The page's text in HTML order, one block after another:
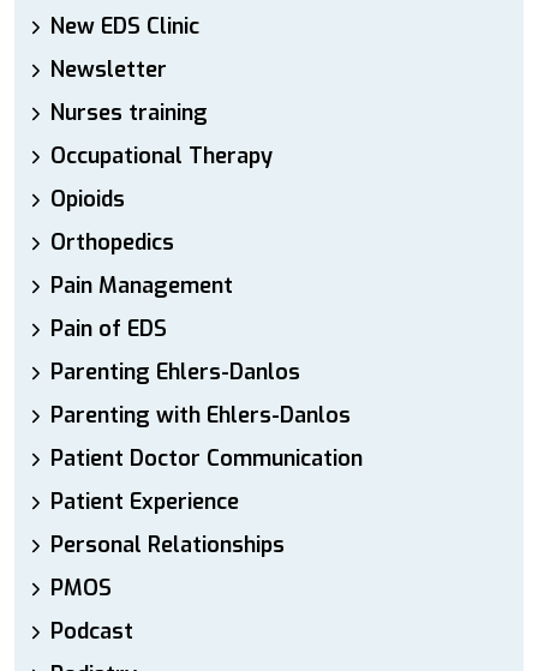
New EDS Clinic
Newsletter
Nurses training
Occupational Therapy
Opioids
Orthopedics
Pain Management
Pain of EDS
Parenting Ehlers-Danlos
Parenting with Ehlers-Danlos
Patient Doctor Communication
Patient Experience
Personal Relationships
PMOS
Podcast